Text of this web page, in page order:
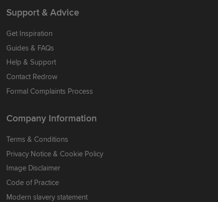
Support & Advice
Get Inspiration
Guides & FAQs
Help & Support
Contact Redrow
Formal Complaints Process
Company Information
Terms & Conditions
Privacy Notice & Cookie Policy
Image Disclaimer
Code of Practice
Modern slavery statement